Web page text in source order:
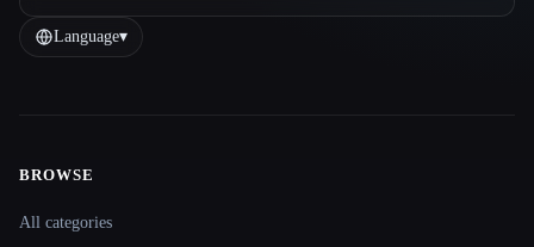
Language▾
BROWSE
All categories